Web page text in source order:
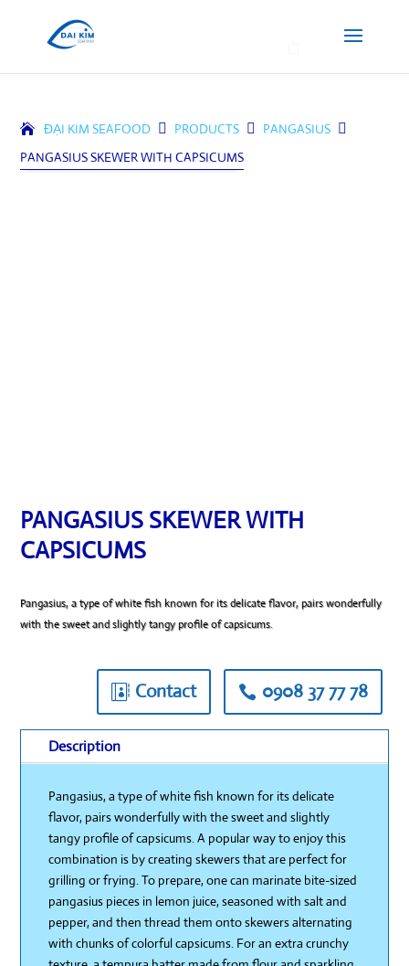
ĐẠI KIM SEAFOOD  PRODUCTS  PANGASIUS 
PANGASIUS SKEWER WITH CAPSICUMS
PANGASIUS SKEWER WITH
CAPSICUMS
Pangasius, a type of white fish known for its delicate flavor, pairs wonderfully
with the sweet and slightly tangy profile of capsicums.
Contact 0908 37 77 78
Description
Pangasius, a type of white fish known for its delicate
flavor, pairs wonderfully with the sweet and slightly
tangy profile of capsicums. A popular way to enjoy this
combination is by creating skewers that are perfect for
grilling or frying. To prepare, one can marinate bite-sized
pangasius pieces in lemon juice, seasoned with salt and
pepper, and then thread them onto skewers alternating
with chunks of colorful capsicums. For an extra crunchy